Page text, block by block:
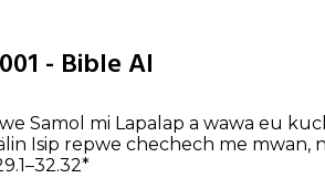
- Bible AI
Samol mi Lapalap a wawa eu
Isip repwe chechech me mwan,